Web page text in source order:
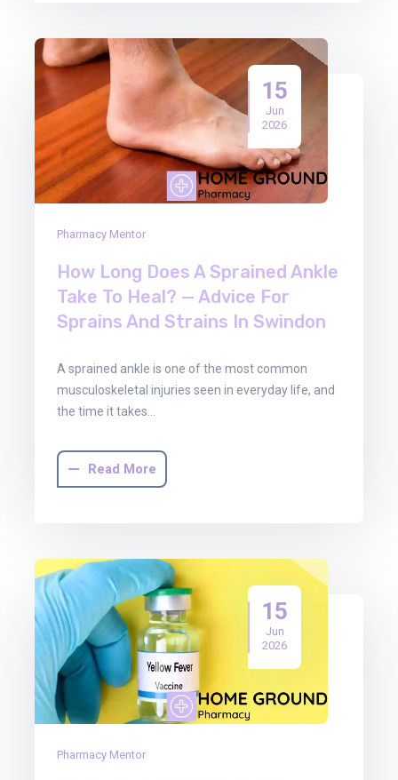
15
Jun
2026
Pharmacy Mentor
How Long Does A Sprained Ankle
Take To Heal? — Advice For
Sprains And Strains In Swindon
A sprained ankle is one of the most common
musculoskeletal injuries seen in everyday life, and
the time it takes…
Read More
15
Jun
2026
Pharmacy Mentor